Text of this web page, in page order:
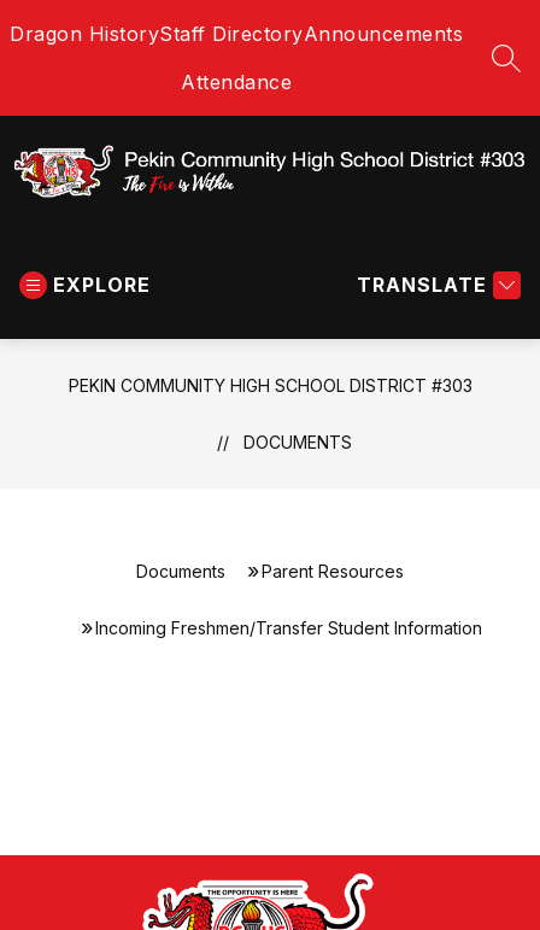
toDragon HistoryStaff DirectoryAnnouncements
Attendance
District
#303
The
EXPLORE TRANSLATE
PEKIN COMMUNITY HIGH SCHOOL DISTRICT #303
DOCUMENTS
Documents Parent Resources
Incoming Freshmen/Transfer Student Information